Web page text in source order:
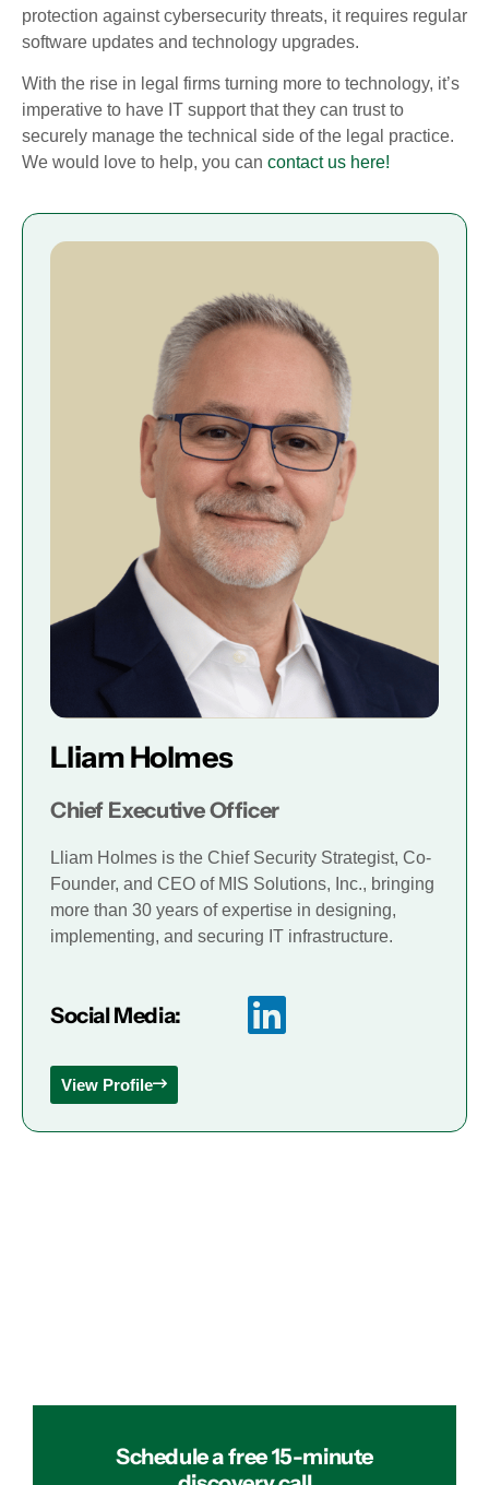
protection against cybersecurity threats, it requires regular
software updates and technology upgrades.
With the rise in legal firms turning more to technology, it’s
imperative to have IT support that they can trust to
securely manage the technical side of the legal practice.
We would love to help, you can contact us here!
Lliam Holmes
Chief Executive Officer
Lliam Holmes is the Chief Security Strategist, Co-
Founder, and CEO of MIS Solutions, Inc., bringing
more than 30 years of expertise in designing,
implementing, and securing IT infrastructure.
Social Media:
View Profile
Schedule a free 15-minute